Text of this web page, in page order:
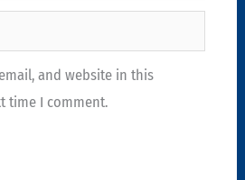
and website in this
time I comment.